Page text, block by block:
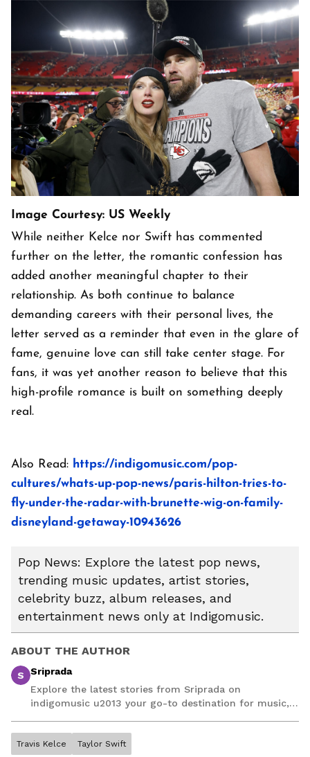
Image Courtesy: US Weekly
While neither Kelce nor Swift has commented
further on the letter, the romantic confession has
added another meaningful chapter to their
relationship. As both continue to balance
demanding careers with their personal lives, the
letter served as a reminder that even in the glare of
fame, genuine love can still take center stage. For
fans, it was yet another reason to believe that this
high-profile romance is built on something deeply
real.
Also Read: https://indigomusic.com/pop-
cultures/whats-up-pop-news/paris-hilton-tries-to-
fly-under-the-radar-with-brunette-wig-on-family-
disneyland-getaway-10943626
Pop News: Explore the latest pop news,
trending music updates, artist stories,
celebrity buzz, album releases, and
entertainment news only at Indigomusic.
ABOUT THE AUTHOR
S
Sriprada
Explore the latest stories from Sriprada on
indigomusic u2013 your go-to destination for music,
Travis Kelce Taylor Swift